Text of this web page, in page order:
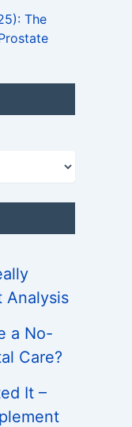
The
Analysis
a No-
Care?
It –